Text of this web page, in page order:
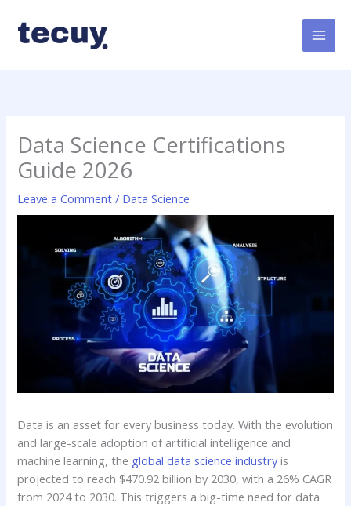
content
Data Science Certifications
Guide 2026
Leave a Comment / Data Science
Data is an asset for every business today. With the evolution
and large-scale adoption of artificial intelligence and
machine learning, the global data science industryis
projected to reach $470.92 billion by 2030, with a 26% CAGR
from 2024 to 2030. This triggers a big-time need for data